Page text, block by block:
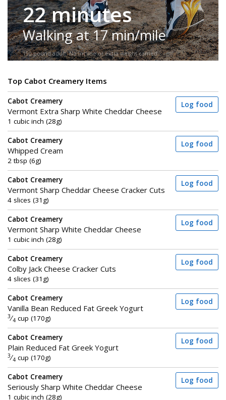
22 minutes
Walking at 17 min/mile
150-pound adult. No incline or extra weight carried.
Top Cabot Creamery Items
Cabot Creamery
Vermont Extra Sharp White Cheddar Cheese
1 cubic inch (28g)
Log food
Cabot Creamery
Whipped Cream
2 tbsp (6g)
Log food
Cabot Creamery
Vermont Sharp Cheddar Cheese Cracker Cuts
4 slices (31g)
Log food
Cabot Creamery
Vermont Sharp White Cheddar Cheese
1 cubic inch (28g)
Log food
Cabot Creamery
Colby Jack Cheese Cracker Cuts
4 slices (31g)
Log food
Cabot Creamery
Vanilla Bean Reduced Fat Greek Yogurt
3⁄4 cup (170g)
Log food
Cabot Creamery
Plain Reduced Fat Greek Yogurt
3⁄4 cup (170g)
Log food
Cabot Creamery
Seriously Sharp White Cheddar Cheese
1 cubic inch (28g)
Log food